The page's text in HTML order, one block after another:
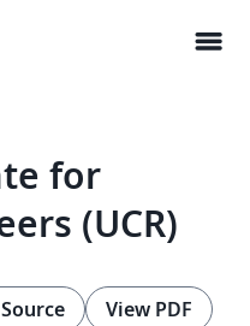
menu
for
(UCR)
View PDF